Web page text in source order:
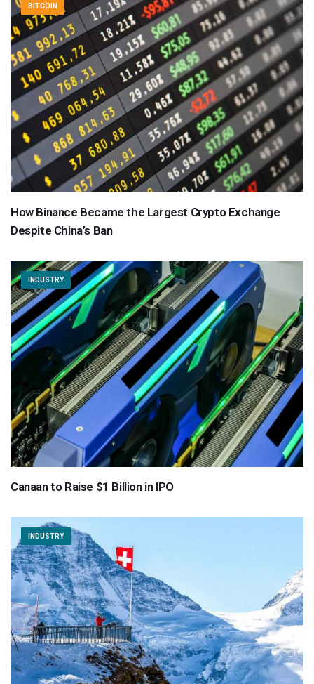
BITCOIN
How Binance Became the Largest Crypto Exchange
Despite China’s Ban
INDUSTRY
Canaan to Raise $1 Billion in IPO
INDUSTRY